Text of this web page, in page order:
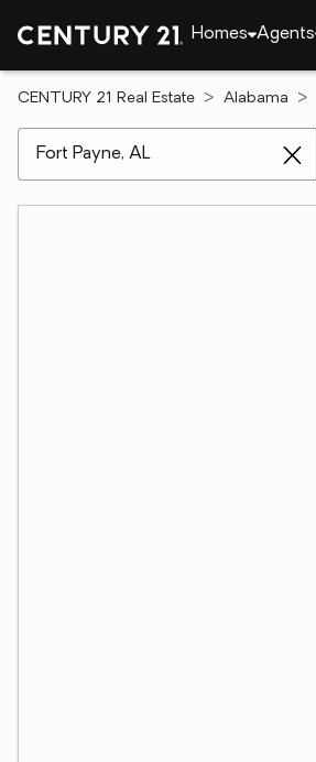
Homes Agents
CENTURY 21 Real Estate Alabama